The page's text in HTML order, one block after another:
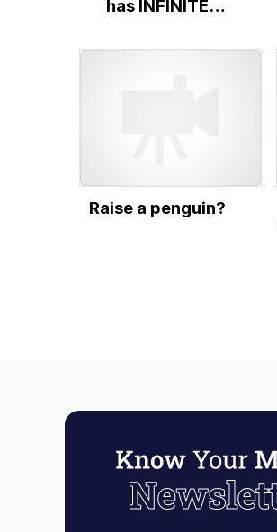
has INFINITE
Raise a penguin?